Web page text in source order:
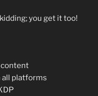
kidding; you get it too!
all platforms